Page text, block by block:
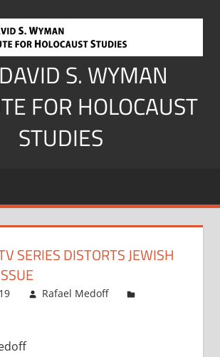
S. WYMAN
FOR HOLOCAUST
STUDIES
SERIES DISTORTS JEWISH
Rafael Medoff